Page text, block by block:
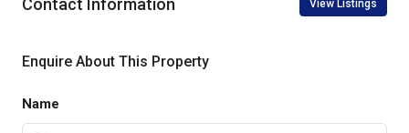
Contact Information View Listings
Enquire About This Property
Name